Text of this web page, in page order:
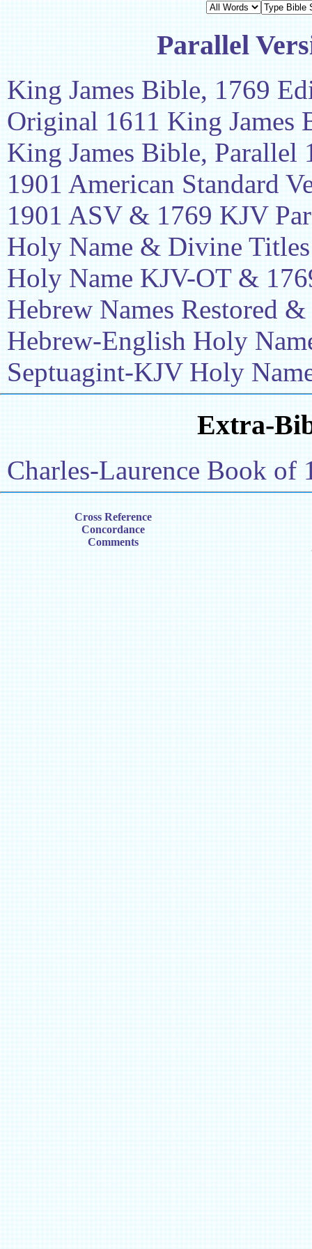
Parallel
King James Bible, 1769
Original 1611 King James
King James Bible, Parallel
1901 American Standard
1901 ASV & 1769 KJV
Holy Name & Divine Titles
Holy Name KJV-OT &
Hebrew Names Restored
Hebrew-English Holy
Septuagint-KJV Holy
Extra-
Charles-Laurence Book of
Cross Reference
Concordance
Comments